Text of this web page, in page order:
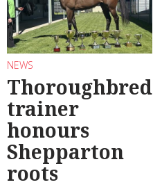
NEWS
Thoroughbred
trainer
honours
Shepparton
roots